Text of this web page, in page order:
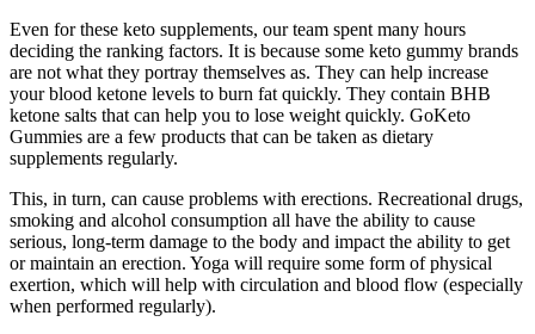
Even for these keto supplements, our team spent many hours
deciding the ranking factors. It is because some keto gummy brands
are not what they portray themselves as. They can help increase
your blood ketone levels to burn fat quickly. They contain BHB
ketone salts that can help you to lose weight quickly. GoKeto
Gummies are a few products that can be taken as dietary
supplements regularly.
This, in turn, can cause problems with erections. Recreational drugs,
smoking and alcohol consumption all have the ability to cause
serious, long-term damage to the body and impact the ability to get
or maintain an erection. Yoga will require some form of physical
exertion, which will help with circulation and blood flow (especially
when performed regularly).